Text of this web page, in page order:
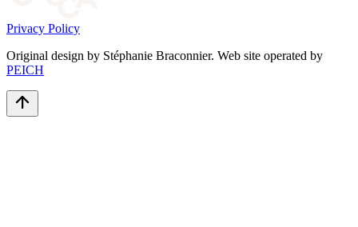
Privacy Policy
Original design by Stéphanie Braconnier. Web site operated by
PEICH